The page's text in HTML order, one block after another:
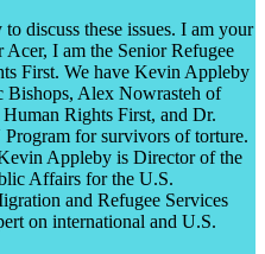
discuss these issues. I am your
Acer, I am the Senior Refugee
First. We have Kevin Appleby
Bishops, Alex Nowrasteh of
Rights First, and Dr.
for survivors of torture.
Appleby is Director of the
Affairs for the U.S.
and Refugee Services
on international and U.S.